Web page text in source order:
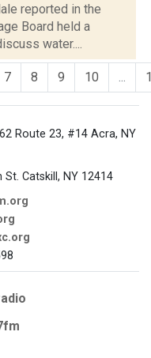
reported in the
Board held a
water....
7 8 9 10 ...
Route 23, #14 Acra, NY
St. Catskill, NY 12414